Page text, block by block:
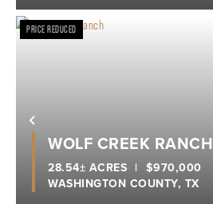
Previous
PRICE REDUCED
WOLF CREEK RANCH
WASHINGTON COUNTY, TX
28.54± ACRES | $970,000